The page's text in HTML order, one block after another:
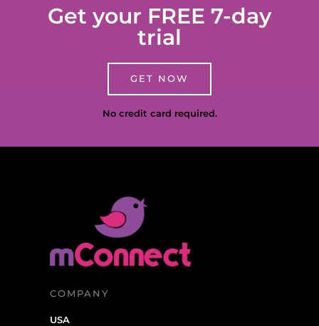
Get your FREE 7-day
trial
GET NOW
No credit card required.
COMPANY
USA